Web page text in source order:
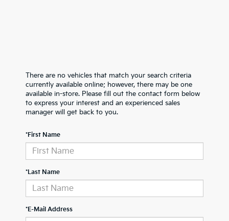
There are no vehicles that match your search criteria
currently available online; however, there may be one
available in-store. Please fill out the contact form below
to express your interest and an experienced sales
manager will get back to you.
*First Name
*Last Name
*E-Mail Address